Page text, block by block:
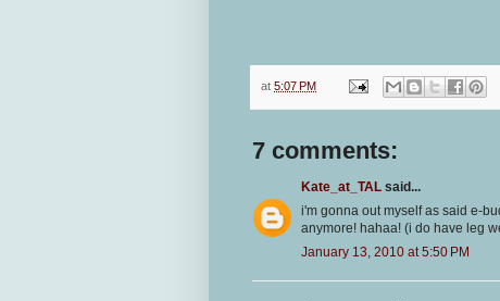
at 5:07 PM
7 comments:
Kate_at_TAL said...
i'm gonna out myself as said e-
anymore! hahaa! (i do have leg
January 13, 2010 at 5:50 PM